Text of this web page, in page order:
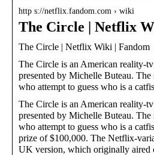
http s://netflix.fandom.com › wiki
The Circle | Netflix
The Circle | Netflix Wiki | Fandom
The Circle is an American reality-
presented by Michelle Buteau. The
who attempt to guess who is a
The Circle is an American reality-
presented by Michelle Buteau. The
who attempt to guess who is a
prize of $100,000. The Netflix-
UK version, which originally